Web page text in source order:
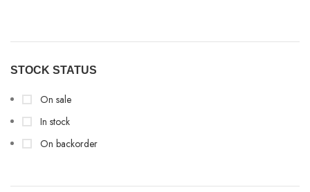
STOCK STATUS
On sale
In stock
On backorder